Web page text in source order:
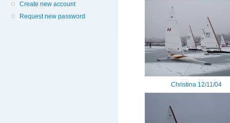
Create new account
Request new password
Christina 12/11/04